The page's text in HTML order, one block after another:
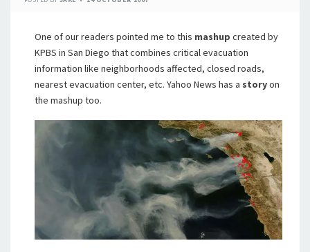
One of our readers pointed me to this mashup created by
KPBS in San Diego that combines critical evacuation
information like neighborhoods affected, closed roads,
nearest evacuation center, etc. Yahoo News has a storyon
the mashup too.